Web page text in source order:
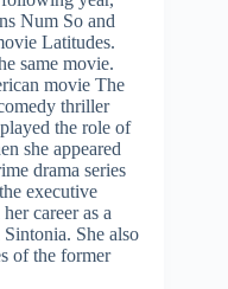
Num So and
Latitudes.
same movie.
movie The
thriller
the role of
she appeared
drama series
executive
career as a
She also
of the former